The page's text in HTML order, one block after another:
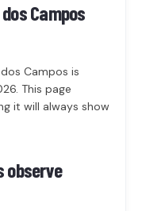
Campos
Campos is
This page
it will always show
observe